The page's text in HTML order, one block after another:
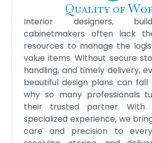
Quality of
Interior designers,
cabinetmakers often lack
resources to manage the
value items. Without secure
handling, and timely delivery,
beautiful design plans can fall
why so many professionals
their trusted partner. With
specialized experience, we
care and precision to